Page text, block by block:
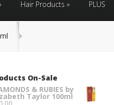
Hair Products PLUS
On-Sale
& RUBIES by
Taylor 100ml